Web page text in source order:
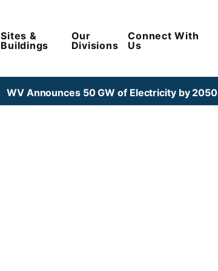
Sites &
Buildings
Our
Divisions
Connect With
Us
WV Announces 50 GW of Electricity by 2050